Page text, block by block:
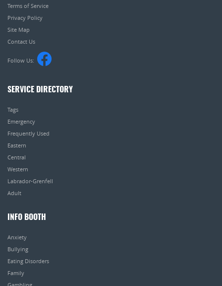
Terms of Service
Privacy Policy
Site Map
Contact Us
Follow Us:
SERVICE DIRECTORY
Tags
Emergency
Frequently Used
Eastern
Central
Western
Labrador-Grenfell
Adult
INFO BOOTH
Anxiety
Bullying
Eating Disorders
Family